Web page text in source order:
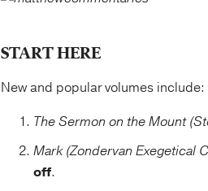
START HERE
New and popular volumes include:
The Sermon on the Mount
Mark (Zondervan Exegetical
off.